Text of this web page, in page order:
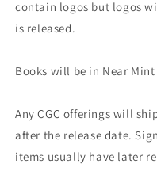
contain logos but logos
is released.
Books will be in Near
Any CGC offerings will
after the release date.
items usually have later